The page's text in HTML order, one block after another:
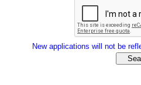
New applications will not be